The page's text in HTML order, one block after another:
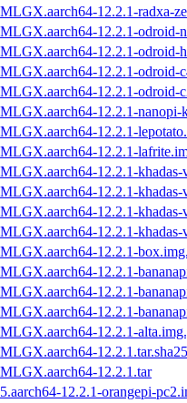
12.2.1-radxa-
12.2.1-odroid-
12.2.1-odroid-
12.2.1-odroid-
12.2.1-odroid-
12.2.1-nanopi-
12.2.1-
12.2.1-
12.2.1-khadas-
12.2.1-khadas-
12.2.1-khadas-
12.2.1-khadas-
12.2.1-
12.2.1-
12.2.1-
12.2.1-
12.2.1-
12.2.1.tar
12.2.1-orangepi-